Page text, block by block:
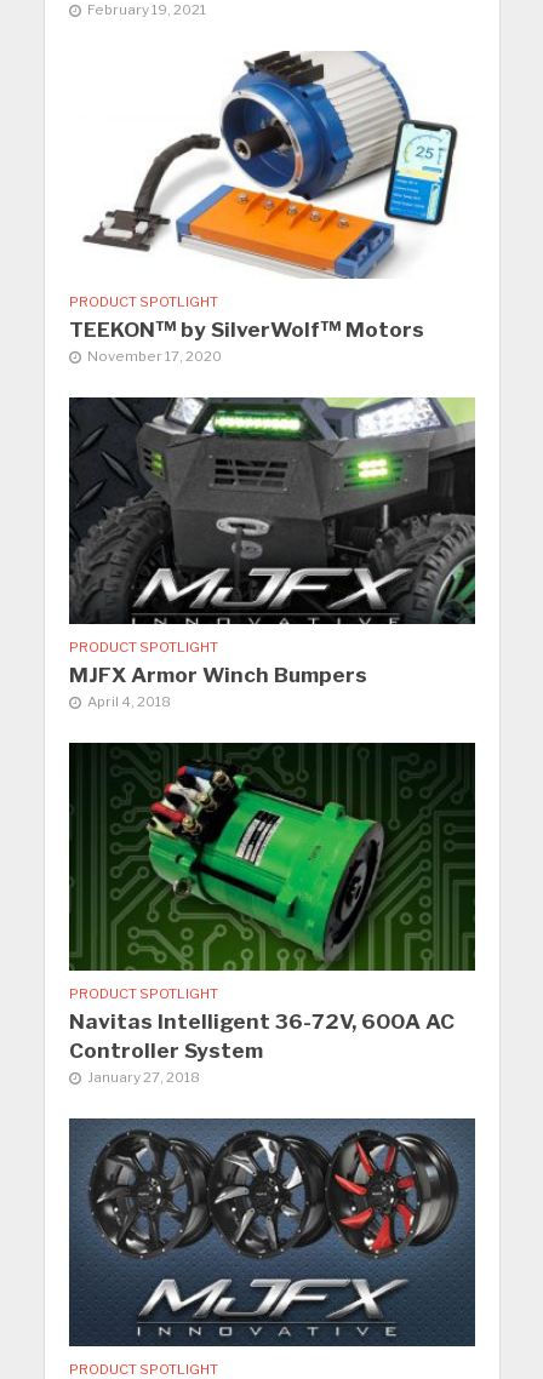
February 19, 2021
PRODUCT SPOTLIGHT
TEEKON™ by SilverWolf™ Motors
November 17, 2020
PRODUCT SPOTLIGHT
MJFX Armor Winch Bumpers
April 4, 2018
PRODUCT SPOTLIGHT
Navitas Intelligent 36-72V, 600A AC
Controller System
January 27, 2018
PRODUCT SPOTLIGHT